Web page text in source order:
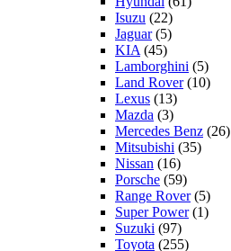
Isuzu (22)
Jaguar(5)
KIA (45)
Lamborghini (5)
Land Rover(10)
Lexus (13)
Mazda (3)
Mercedes Benz (26)
Mitsubishi (35)
Nissan (16)
Porsche (59)
Range Rover(5)
Super Power(1)
Suzuki (97)
Toyota (255)